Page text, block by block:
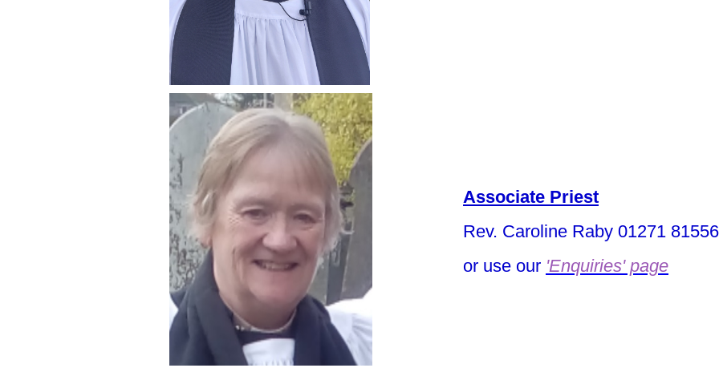
Associate Priest
Rev. Caroline Raby 01271
or use our 'Enquiries' page